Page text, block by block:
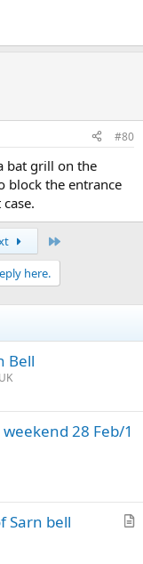
#80
bat grill on the
block the entrance
here.
Bell
28 Feb/1
Sarn bell